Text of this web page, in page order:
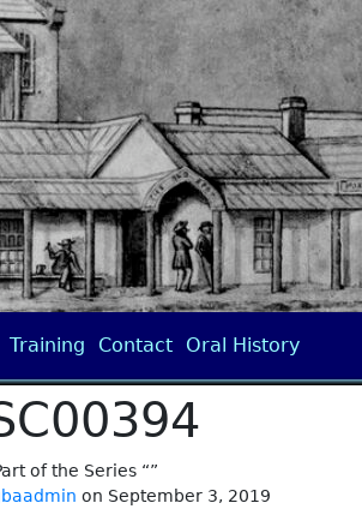
Training Contact Oral History
of the Series “”
on September 3, 2019